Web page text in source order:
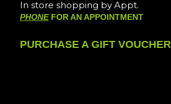
In store shopping by Appt.
PHONEFOR AN APPOINTMENT
PURCHASE A GIFT VOUCHER